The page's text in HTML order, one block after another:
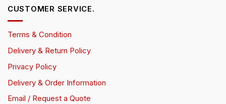
CUSTOMER SERVICE.
Terms & Condition
Delivery & Return Policy
Privacy Policy
Delivery & Order Information
Email / Request a Quote